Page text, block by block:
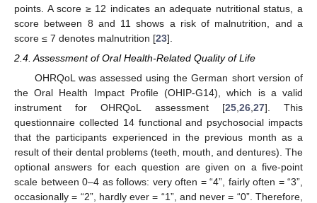
points. A score ≥ 12 indicates an adequate nutritional status, a
score between 8 and 11 shows a risk of malnutrition, and a
score ≤ 7 denotes malnutrition [23].
2.4. Assessment of Oral Health-Related Quality of Life
OHRQoL was assessed using the German short version of
the Oral Health Impact Profile (OHIP-G14), which is a valid
instrument for OHRQoL assessment [25, 26, 27]. This
questionnaire collected 14 functional and psychosocial impacts
that the participants experienced in the previous month as a
result of their dental problems (teeth, mouth, and dentures). The
optional answers for each question are given on a five-point
scale between 0–4 as follows: very often = “4”, fairly often = “3”,
occasionally = “2”, hardly ever = “1”, and never = “0”. Therefore,